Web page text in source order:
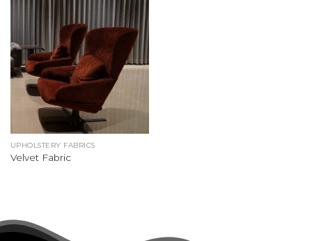
UPHOLSTERY FABRICS
Velvet Fabric